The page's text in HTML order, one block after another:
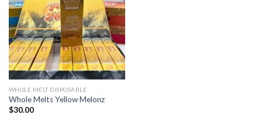
Add to wishlist
WHOLE MELT DISPOSABLE
Whole Melts Yellow Melonz
$30.00